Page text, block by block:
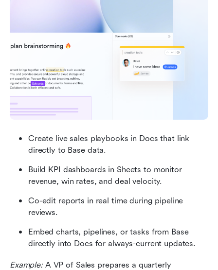
Create live sales playbooks in Docs that link
directly to Base data.
Build KPI dashboards in Sheets to monitor
revenue, win rates, and deal velocity.
Co-edit reports in real time during pipeline
reviews.
Embed charts, pipelines, or tasks from Base
directly into Docs for always-current updates.
Example: A VP of Sales prepares a quarterly